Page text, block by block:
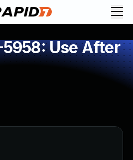
Use After